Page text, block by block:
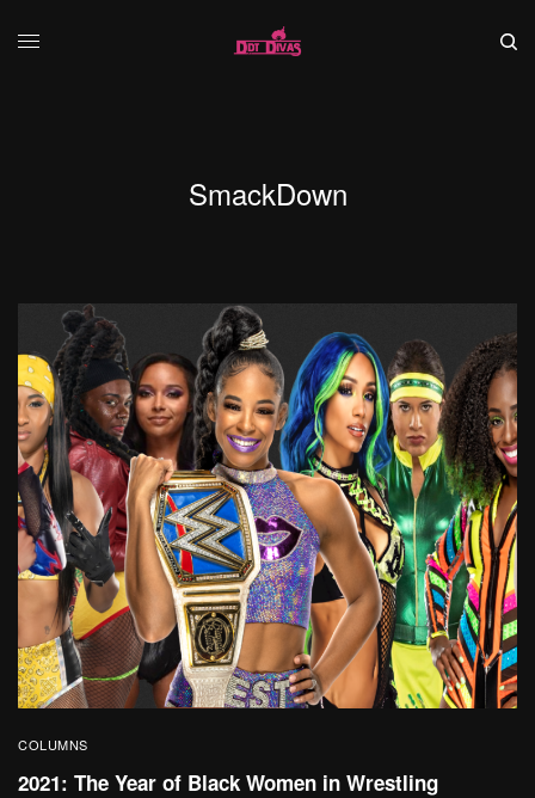
SmackDown
COLUMNS
2021: The Year of Black Women in Wrestling